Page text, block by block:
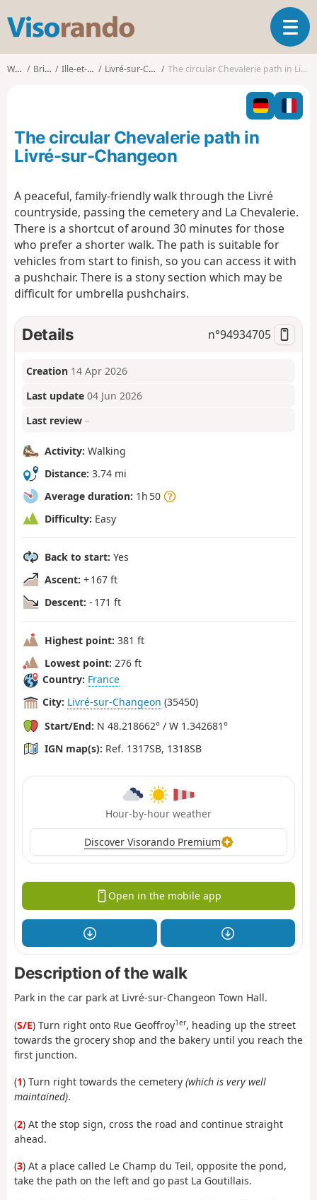
s
o
o
T
o
g
l
n
t
n
Walks Brittany Ille-et-Vilaine Livré-sur-Changeon The circular Chevalerie path in Livré-sur-Changeon
The circular Chevalerie path in
Livré-sur-Changeon
A peaceful, family-friendly walk through the Livré
countryside, passing the cemetery and La Chevalerie.
There is a shortcut of around 30 minutes for those
who prefer a shorter walk. The path is suitable for
vehicles from start to finish, so you can access it with
a pushchair. There is a stony section which may be
difficult for umbrella pushchairs.
Details n°94934705
Creation 14 Apr 2026
Last update 04 Jun 2026
Last review –
Activity: Walking
Distance: 3.74 mi
Average duration: 1h 50
Difficulty: Easy
Back to start: Yes
Ascent: + 167 ft
Descent: - 171 ft
Highest point: 381 ft
Lowest point: 276 ft
Country: France
City: Livré-sur-Changeon (35450)
Start/End: N 48.218662° / W 1.342681°
IGN map(s): Ref. 1317SB, 1318SB
Hour-by-hour weather
Discover Visorando Premium
Open in the mobile app
Description of the walk
Park in the car park at Livré-sur-Changeon Town Hall.
(S/E) Turn right onto Rue Geoffroy1er, heading up the street
towards the grocery shop and the bakery until you reach the
first junction.
(1) Turn right towards the cemetery (which is very well
maintained).
(2) At the stop sign, cross the road and continue straight
ahead.
(3) At a place called Le Champ du Teil, opposite the pond,
take the path on the left and go past La Goutillais.